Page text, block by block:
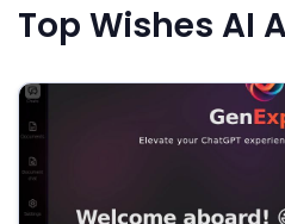
Top Wishes AI